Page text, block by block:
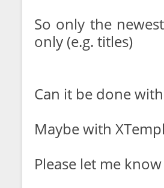
So only the
only (e.g. titles)
Can it be done
Maybe with
Please let me know